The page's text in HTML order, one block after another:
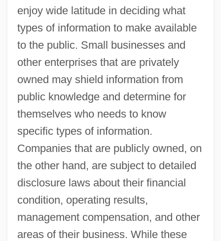
enjoy wide latitude in deciding what
types of information to make available
to the public. Small businesses and
other enterprises that are privately
owned may shield information from
public knowledge and determine for
themselves who needs to know
specific types of information.
Companies that are publicly owned, on
the other hand, are subject to detailed
disclosure laws about their financial
condition, operating results,
management compensation, and other
areas of their business. While these